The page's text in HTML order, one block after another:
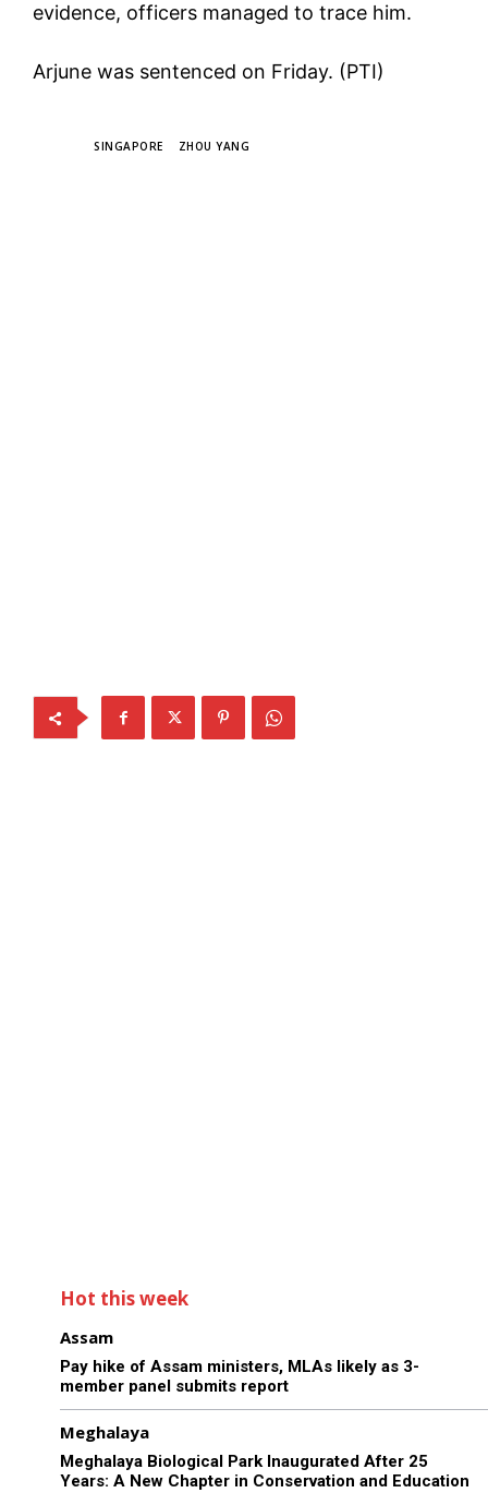
evidence, officers managed to trace him.
Arjune was sentenced on Friday. (PTI)
SINGAPORE ZHOU YANG
Hot this week
Assam
Pay hike of Assam ministers, MLAs likely as 3-
member panel submits report
Meghalaya
Meghalaya Biological Park Inaugurated After 25
Years: A New Chapter in Conservation and Education